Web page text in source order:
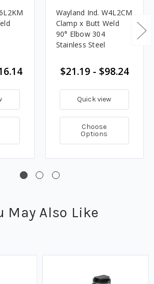
Wayland Ind. W4L2CM
Clamp x Butt Weld
90° Elbow 304
Stainless Steel
$21.19 - $98.24
Quick view
Choose
Options
May Also Like